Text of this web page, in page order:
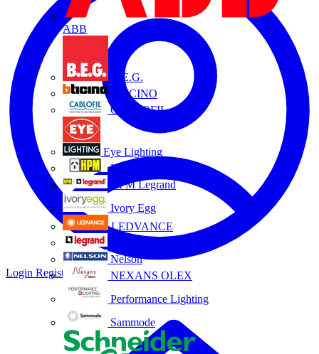
ABB
B.E.G.
BTICINO
CABLOFIL
Eye Lighting
HPM
HPM Legrand
Ivory Egg
LEDVANCE
Nelson
NEXANS OLEX
Performance Lighting
Sammode
Login Register